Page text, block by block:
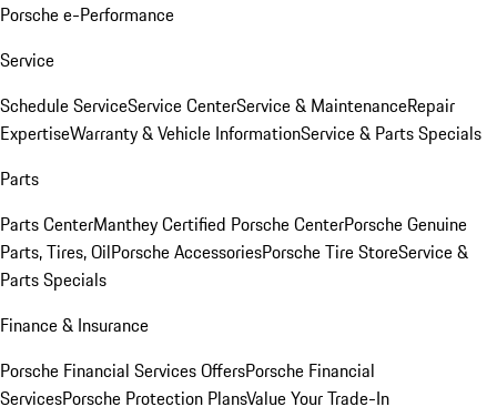
Porsche e-Performance
Service
Schedule ServiceService CenterService & MaintenanceRepair
ExpertiseWarranty & Vehicle InformationService & Parts Specials
Parts
Parts CenterManthey Certified Porsche CenterPorsche Genuine
Parts, Tires, OilPorsche AccessoriesPorsche Tire StoreService &
Parts Specials
Finance & Insurance
Porsche Financial Services OffersPorsche Financial
ServicesPorsche Protection PlansValue Your Trade-In